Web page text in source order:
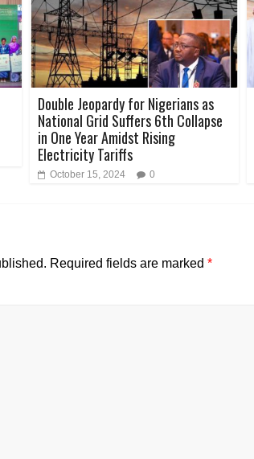
Double Jeopardy for Nigerians as
National Grid Suffers 6th Collapse
in One Year Amidst Rising
Electricity Tariffs
October 15, 2024 0
Required fields are marked *